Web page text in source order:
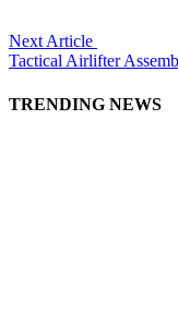
Next Article
Tactical Airlifter
TRENDING NEWS